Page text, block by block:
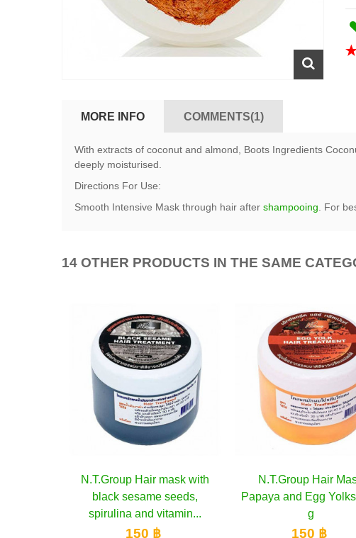
MORE INFO COMMENTS(1)
With extracts of coconut and almond, Boots Ingredients
deeply moisturised.
Directions For Use:
Smooth Intensive Mask through hair aftershampooing . For
14 OTHER PRODUCTS IN THE SAME
Add to cart
N.T.Group Hair Mask
Papaya and Egg Yolks, 350
g
150 ฿
Add to
N.T.Group Hair
Coconut, 350
150 ฿